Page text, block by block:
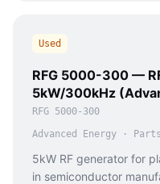
Used
RFG 5000-300 —
5kW/300kHz
RFG 5000-300
Advanced Energy ·
5kW RF generator for
in semiconductor